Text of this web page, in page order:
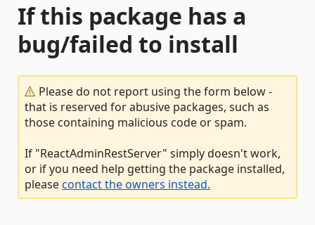
If this package has a
bug/failed to install
Please do not report using the form below -
that is reserved for abusive packages, such as
those containing malicious code or spam.
If "ReactAdminRestServer" simply doesn't work,
or if you need help getting the package installed,
pleasecontact the owners instead.